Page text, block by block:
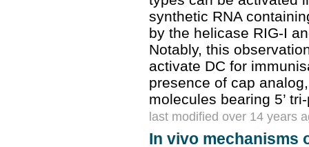
synthetic RNA
by the helicase RIG-I
Notably, this
activate DC for
presence of cap
molecules bearing 5’
last modified over 14 years
In vivo mechanisms